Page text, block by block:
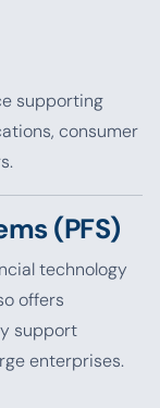
supporting
consumer
(PFS)
technology
offers
support
enterprises.